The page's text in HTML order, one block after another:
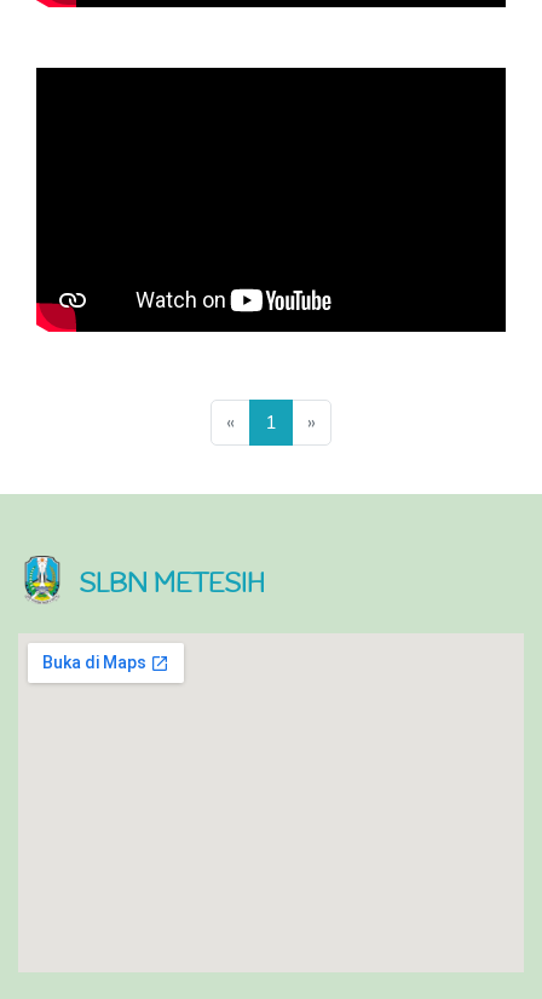
« Previous
1 »
SLBN METESIH